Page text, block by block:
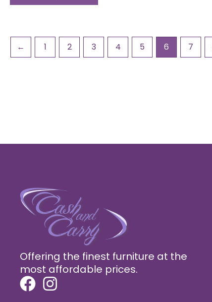
← 1 2 3 4 5 6 7
Offering the finest furniture at the
most affordable prices.